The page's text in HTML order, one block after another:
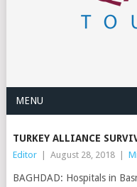
MENU
TURKEY ALLIANCE
Editor August 28, 2018
BAGHDAD: Hospitals in